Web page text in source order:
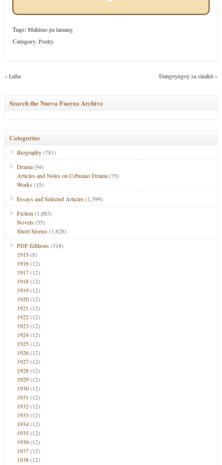
Tags: Mahimo pa lamang
Category:Poetry
«Luha Dangoyngoy sa sinakit»
Search the Nueva Fuerza Archive
Categories
Biography(781)
Drama(94)
Articles and Notes on Cebuano Drama(79)
Works(15)
Essays and Selected Articles(1,399)
Fiction (1,883)
Novels(55)
Short Stories(1,828)
PDF Editions(318)
1915(8)
1916(12)
1917(12)
1918(12)
1919(12)
1920(12)
1921 (12)
1922(12)
1923 (12)
1924(12)
1925(12)
1926(12)
1927(12)
1928(12)
1929(12)
1930(12)
1931 (12)
1932(12)
1933 (12)
1934(12)
1935(12)
1936(12)
1937(12)
1938(12)